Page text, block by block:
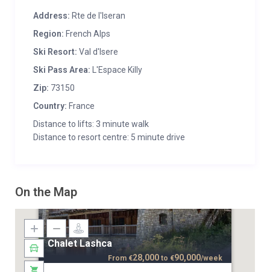
Address: Rte de l'Iseran
Region: French Alps
Ski Resort: Val d'Isere
Ski Pass Area: L'Espace Killy
Zip: 73150
Country: France
Distance to lifts: 3 minute walk
Distance to resort centre: 5 minute drive
On the Map
Chalet Lashca
From €28,000 to €90,000/week